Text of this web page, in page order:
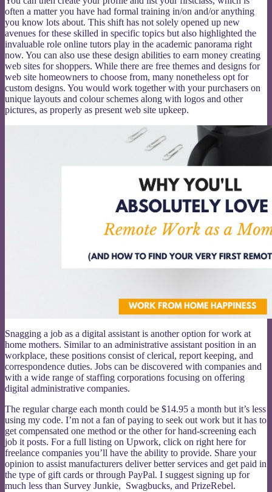
often a matter you have had formal training in/on and/or anything
you know lots about. This shift has not solely opened up new
avenues for these skilled in specific topics but also highlighted the
invaluable role online tutors play in the academic panorama right
now. You can also use these design abilities to earn money creating
web sites for shoppers. While there are free themes and designs for
web site homeowners to choose from, many nonetheless opt for
custom designs. You would work together with your purchasers on
unique layouts and colour schemes along with logos and other
pictures, as properly as present web site upkeep.
Snagging a job as a digital assistant is another option for work at
home mothers. Similar to an administrative assistant position in an
workplace, these positions consist of clerical, report keeping, and
correspondence duties. Jobs can be discovered with companies and
with a wide range of staffing corporations focusing on offering
digital administrative companies.
The regular charge each month could be $14.95 a month but it’s less
using my code. I’m not a fan of paying to seek out work but it has to
get compensated one method or the other for hand-screening each
job it posts. For a full listing on Upwork, click on right here for
freelance companies you’ll have the ability to provide. Share your
opinion to assist manufacturers deliver better services and get paid in
the type of gift cards or through PayPal. I suggest signing up for
much less than Survey Junkie, Swagbucks, and PrizeRebel.